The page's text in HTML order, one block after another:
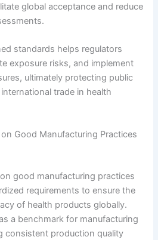
global acceptance and reduce
standards helps regulators
exposure risks, and implement
ultimately protecting public
trade in health
Good Manufacturing Practices
good manufacturing practices
requirements to ensure the
of health products globally.
a benchmark for manufacturing
consistent production quality